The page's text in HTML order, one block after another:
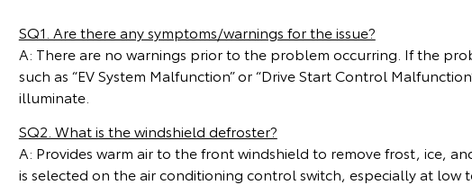
SQ1. Are there any symptoms/warnings for the issue?
A: There are no warnings prior to the problem occurring. If the
such as “EV System Malfunction” or “Drive Start Control
illuminate.
SQ2. What is the windshield defroster?
A: Provides warm air to the front windshield to remove frost, ice,
is selected on the air conditioning control switch, especially at low